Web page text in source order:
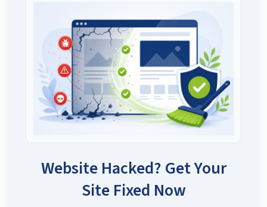
Website Hacked? Get Your
Site Fixed Now